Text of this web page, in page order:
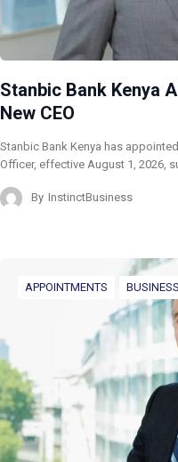
Stanbic Bank Kenya
New CEO
Stanbic Bank Kenya has
Officer, effective August 1, 2026,
By InstinctBusiness
APPOINTMENTS BUSINESS